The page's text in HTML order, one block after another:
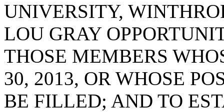
UNIVERSITY,
LOU GRAY
THOSE MEMBERS
30, 2013, OR WHOSE
BE FILLED; AND TO